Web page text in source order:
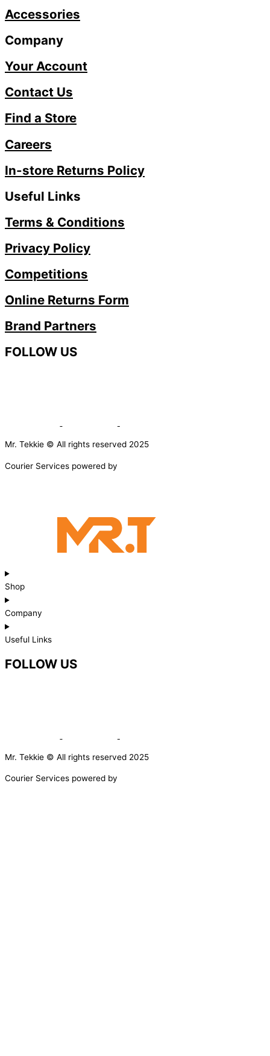
Accessories
Company
Your Account
Contact Us
Find a Store
Careers
In-store Returns Policy
Useful Links
Terms & Conditions
Privacy Policy
Competitions
Online Returns Form
Brand Partners
FOLLOW US
Mr. Tekkie © All rights reserved 2025
Courier Services powered by
Shop
Company
Useful Links
FOLLOW US
Mr. Tekkie © All rights reserved 2025
Courier Services powered by